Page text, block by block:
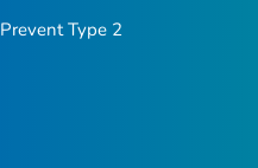
Type 2